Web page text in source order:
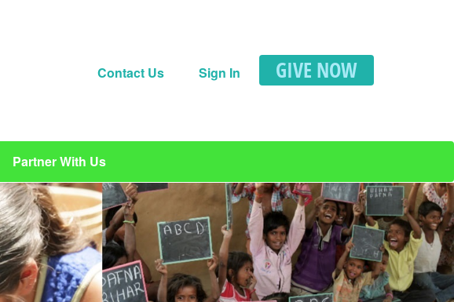
Contact Us Sign In GIVE NOW
Partner With Us